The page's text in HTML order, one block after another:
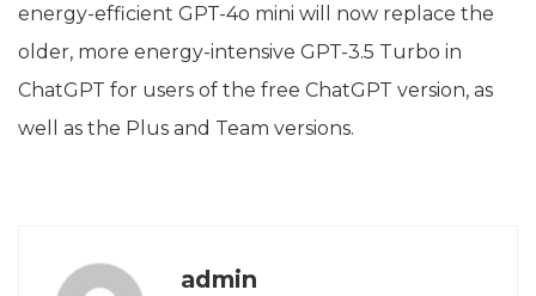
energy-efficient GPT-4o mini will now replace the
older, more energy-intensive GPT-3.5 Turbo in
ChatGPT for users of the free ChatGPT version, as
well as the Plus and Team versions.
admin